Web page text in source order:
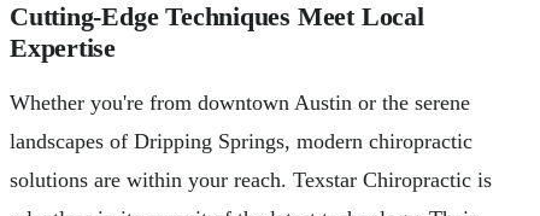
Cutting-Edge Techniques Meet Local
Expertise
Whether you're from downtown Austin or the serene
landscapes of Dripping Springs, modern chiropractic
solutions are within your reach. Texstar Chiropractic is